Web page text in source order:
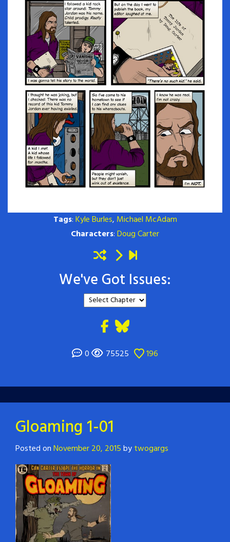
Tags:Kyle Burles, Michael McAdam
Characters:Doug Carter
We've Got Issues:
0 75525 196
Gloaming 1-01
Posted onNovember 20, 2015bytwogargs